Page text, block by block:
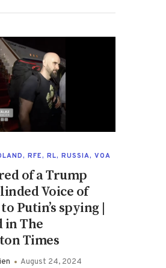
, RFE, RL, RUSSIA, VOA
of a Trump
Voice of
Putin’s spying |
in The
Times
August 24, 2024